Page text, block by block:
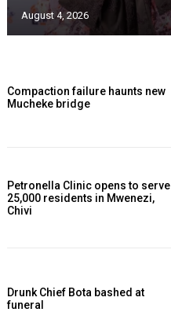
August 4, 2026
Compaction failure haunts new
Mucheke bridge
Petronella Clinic opens to serve
25,000 residents in Mwenezi,
Chivi
Drunk Chief Bota bashed at
funeral